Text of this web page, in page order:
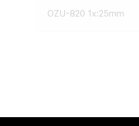
OZU-820 1x:25mm